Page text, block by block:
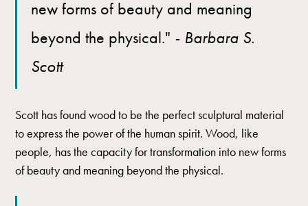
new forms of beauty and meaning
beyond the physical." - Barbara S.
Scott
Scott has found wood to be the perfect sculptural material
to express the power of the human spirit. Wood, like
people, has the capacity for transformation into new forms
of beauty and meaning beyond the physical.